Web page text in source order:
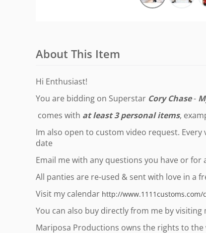
About This Item
Hi Enthusiast!
You are bidding on Superstar Cory Chase-
comes with at least 3 personal items,
Im also open to custom video request.
date
Email me with any questions you have or for
All panties are re-used & sent with love in a
Visit my calendar http://www.1111customs.com/
You can also buy directly from me by visiting
Mariposa Productions owns the rights to